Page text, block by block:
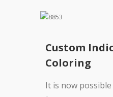
Custom
Coloring
It is now